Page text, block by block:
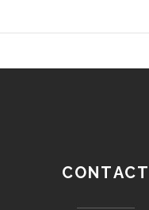
CONTACT